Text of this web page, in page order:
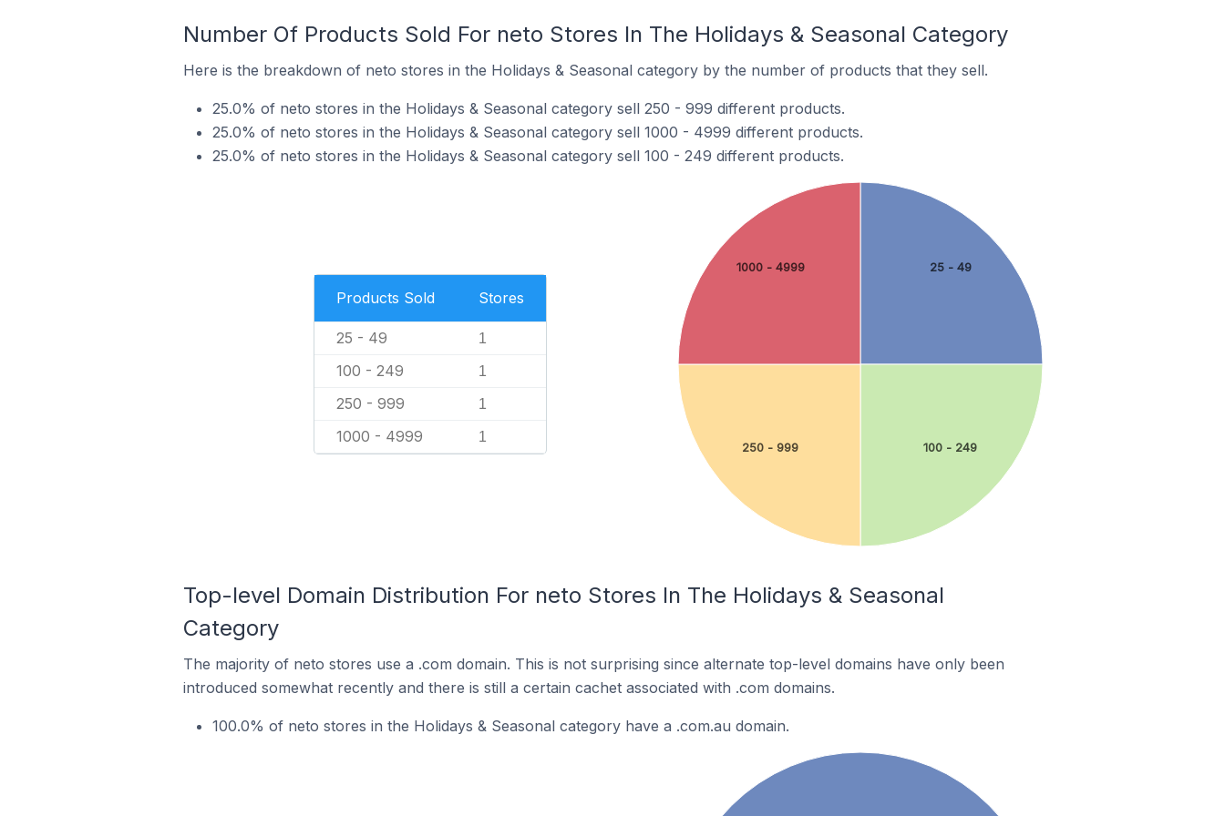
Number Of Products Sold For neto Stores In The Holidays & Seasonal Category
Here is the breakdown of neto stores in the Holidays & Seasonal category by the number of products that they sell.
25.0% of neto stores in the Holidays & Seasonal category sell 250 - 999 different products.
25.0% of neto stores in the Holidays & Seasonal category sell 1000 - 4999 different products.
25.0% of neto stores in the Holidays & Seasonal category sell 100 - 249 different products.
Products Sold Stores
25 - 49 1
100 - 249 1
250 - 999 1
1000 - 4999 1
25 - 49
100 - 249
250 - 999
1000 - 4999
Top-level Domain Distribution For neto Stores In The Holidays & Seasonal
Category
The majority of neto stores use a .com domain. This is not surprising since alternate top-level domains have only been
introduced somewhat recently and there is still a certain cachet associated with .com domains.
100.0% of neto stores in the Holidays & Seasonal category have a .com.au domain.